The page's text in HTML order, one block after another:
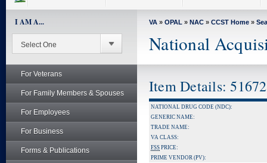
I AM A...
For Veterans
For Family Members & Spouses
For Employees
For Business
Forms & Publications
VA » OPAL » NAC » CCST Home »
National
Item Details:
NATIONAL DRUG CODE (NDC):
GENERIC NAME:
TRADE NAME:
VA CLASS:
FSS PRICE:
PRIME VENDOR (PV):